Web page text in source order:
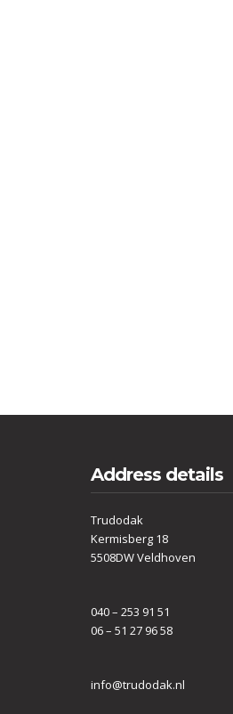
Address details
Trudodak
Kermisberg 18
5508DW Veldhoven
040 – 253 91 51
06 – 51 27 96 58
info@trudodak.nl